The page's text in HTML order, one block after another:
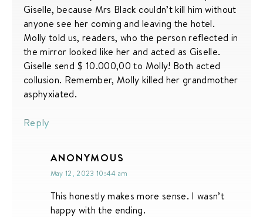
Giselle, because Mrs Black couldn’t kill him without
anyone see her coming and leaving the hotel.
Molly told us, readers, who the person reflected in
the mirror looked like her and acted as Giselle.
Giselle send $ 10.000,00 to Molly! Both acted
collusion. Remember, Molly killed her grandmother
asphyxiated.
Reply
ANONYMOUS
May 12, 2023 10:44 am
This honestly makes more sense. I wasn’t
happy with the ending.